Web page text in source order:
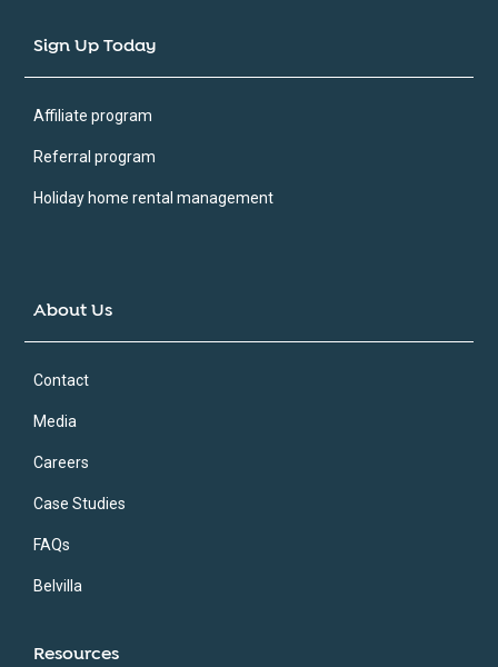
Sign Up Today
Affiliate program
Referral program
Holiday home rental management
About Us
Contact
Media
Careers
Case Studies
FAQs
Belvilla
Resources